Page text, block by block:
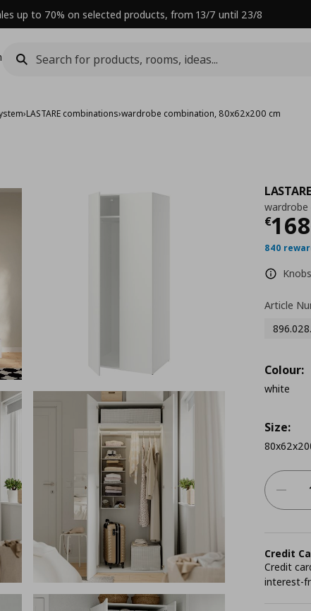
up to 70% on selected products, from 13/7 until 23/8
›LASTARE combinations›wardrobe combination, 80x62x200 cm
LASTARE
€168
840
Article
Colour:
white
Size:
Credit
Credit
interest-